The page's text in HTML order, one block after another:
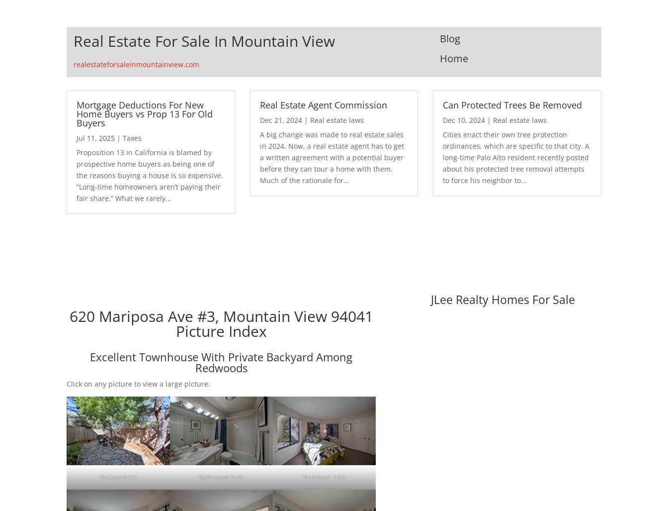
Real Estate For Sale In Mountain View
realestateforsaleinmountainview.com
Blog
Home
Mortgage Deductions For New
Home Buyers vs Prop 13 For Old
Buyers
Jul 11, 2025 |Taxes
Proposition 13 in California is blamed by
prospective home buyers as being one of
the reasons buying a house is so expensive.
“Long-time homeowners aren’t paying their
fair share.” What we rarely...
Real Estate Agent Commission
Dec 21, 2024| Real estate laws
A big change was made to real estate sales
in 2024. Now, a real estate agent has to get
a written agreement with a potential buyer
before they can tour a home with them.
Much of the rationale for...
Can Protected Trees Be Removed
Dec 10, 2024 | Real estate laws
Cities enact their own tree protection
ordinances, which are specific to that city. A
long-time Palo Alto resident recently posted
about his protected tree removal attempts
to force his neighbor to...
620 Mariposa Ave #3, Mountain View 94041
Picture Index
Excellent Townhouse With Private Backyard Among
Redwoods
Click on any picture to view a large picture.
Backyard (A) Bathroom 2 (A) Bedroom 2 (A)
JLee Realty Homes For Sale